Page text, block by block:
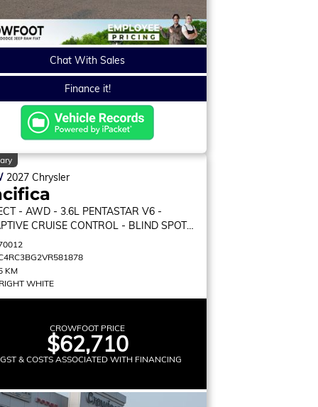
Chat With Sales
Finance it!
2027Chrysler
- AWD - 3.6L PENTASTAR V6 -
CRUISE CONTROL - BLIND SPOT
& MORE!
KM
WHITE
CROWFOOT PRICE
$62,710
& COSTS ASSOCIATED WITH FINANCING